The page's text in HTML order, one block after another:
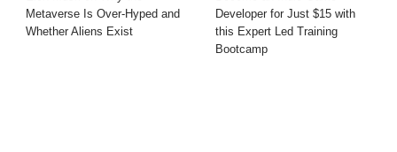
Metaverse Is Over-Hyped and
Whether Aliens Exist
Developer for Just $15 with
this Expert Led Training
Bootcamp